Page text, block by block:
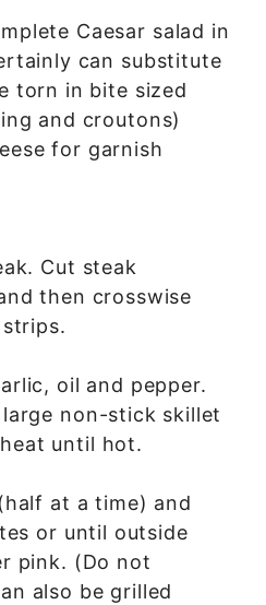
Caesar salad in
can substitute
torn in bite sized
and croutons)
for garnish
Cut steak
then crosswise
oil and pepper.
non-stick skillet
until hot.
at a time) and
or until outside
pink. (Do not
also be grilled